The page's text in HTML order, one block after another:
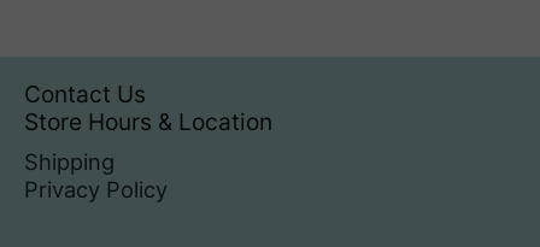
variants.
Contact Us
Store Hours & Location
Shipping
Privacy Policy